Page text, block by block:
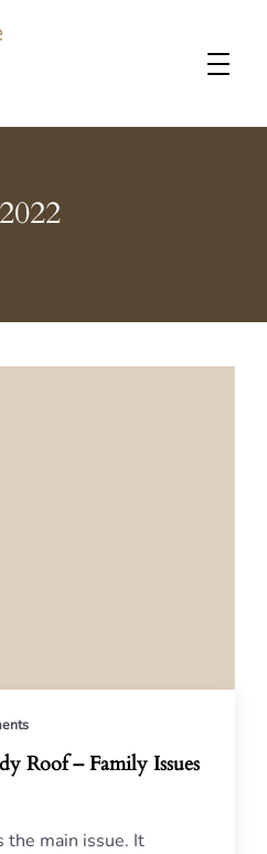
Roof – Family Issues
the main issue. It